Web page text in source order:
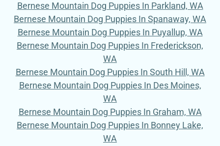
Bernese Mountain Dog Puppies In Parkland, WA
Bernese Mountain Dog Puppies In Spanaway, WA
Bernese Mountain Dog Puppies In Puyallup, WA
Bernese Mountain Dog Puppies In Frederickson,
WA
Bernese Mountain Dog Puppies In South Hill, WA
Bernese Mountain Dog Puppies In Des Moines,
WA
Bernese Mountain Dog Puppies In Graham, WA
Bernese Mountain Dog Puppies In Bonney Lake,
WA